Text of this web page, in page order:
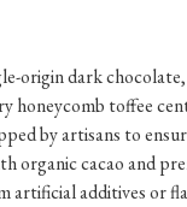
origin dark
honeycomb toffee
by artisans to
organic cacao and
artificial additives or